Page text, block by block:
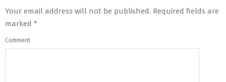
Your email address will not be published. Required fields are
marked *
Comment